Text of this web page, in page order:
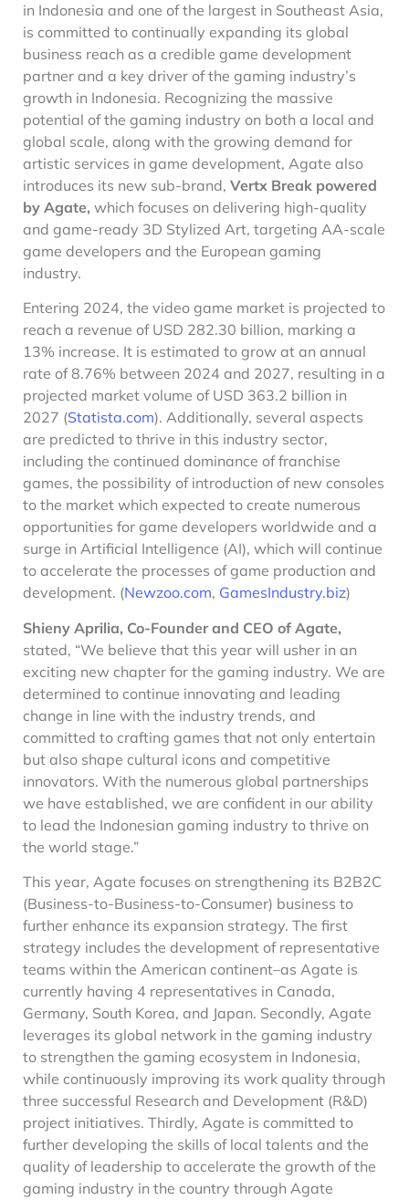
in Indonesia and one of the largest in Southeast Asia,
is committed to continually expanding its global
business reach as a credible game development
partner and a key driver of the gaming industry’s
growth in Indonesia. Recognizing the massive
potential of the gaming industry on both a local and
global scale, along with the growing demand for
artistic services in game development, Agate also
introduces its new sub-brand, Vertx Break powered
by Agate, which focuses on delivering high-quality
and game-ready 3D Stylized Art, targeting AA-scale
game developers and the European gaming
industry.
Entering 2024, the video game market is projected to
reach a revenue of USD 282.30 billion, marking a
13% increase. It is estimated to grow at an annual
rate of 8.76% between 2024 and 2027, resulting in a
projected market volume of USD 363.2 billion in
2027 (Statista.com). Additionally, several aspects
are predicted to thrive in this industry sector,
including the continued dominance of franchise
games, the possibility of introduction of new consoles
to the market which expected to create numerous
opportunities for game developers worldwide and a
surge in Artificial Intelligence (AI), which will continue
to accelerate the processes of game production and
development. (Newzoo.com, GamesIndustry.biz)
Shieny Aprilia, Co-Founder and CEO of Agate,
stated, “We believe that this year will usher in an
exciting new chapter for the gaming industry. We are
determined to continue innovating and leading
change in line with the industry trends, and
committed to crafting games that not only entertain
but also shape cultural icons and competitive
innovators. With the numerous global partnerships
we have established, we are confident in our ability
to lead the Indonesian gaming industry to thrive on
the world stage.”
This year, Agate focuses on strengthening its B2B2C
(Business-to-Business-to-Consumer) business to
further enhance its expansion strategy. The first
strategy includes the development of representative
teams within the American continent–as Agate is
currently having 4 representatives in Canada,
Germany, South Korea, and Japan. Secondly, Agate
leverages its global network in the gaming industry
to strengthen the gaming ecosystem in Indonesia,
while continuously improving its work quality through
three successful Research and Development (R&D)
project initiatives. Thirdly, Agate is committed to
further developing the skills of local talents and the
quality of leadership to accelerate the growth of the
gaming industry in the country through Agate